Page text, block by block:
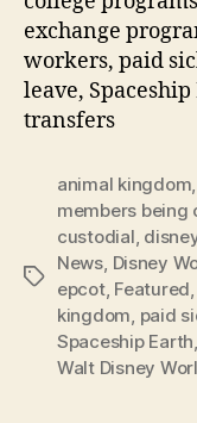
exchange
workers, paid
leave,
transfers
Tags
animal kingdom,
members being
custodial,
News, Disney
epcot, Featured,
kingdom, paid
Spaceship Earth,
Walt Disney